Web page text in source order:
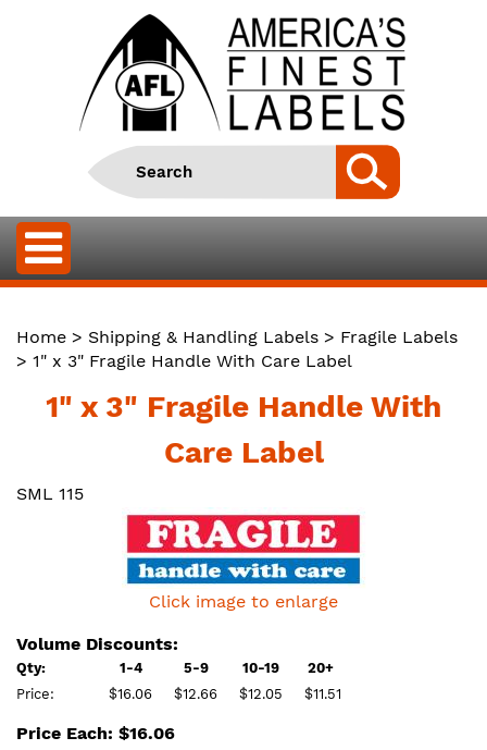
Home > Shipping & Handling Labels > Fragile Labels
> 1" x 3" Fragile Handle With Care Label
1" x 3" Fragile Handle With
Care Label
SML 115
Click image to enlarge
Volume Discounts:
Qty: 1-4 5-9 10-19
20+
Price:
$16.06 $12.66 $12.05 $11.51
Price Each: $16.06